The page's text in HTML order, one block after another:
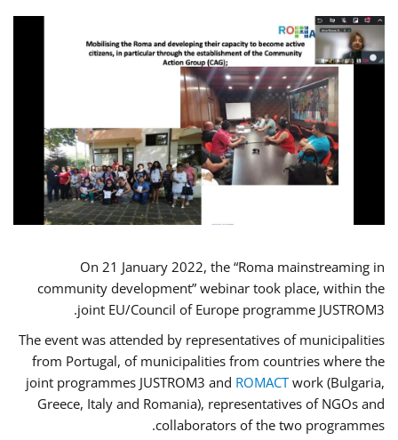
On 21 January 2022, the “Roma mainstreaming in
community development” webinar took place, within the
joint EU/Council of Europe programme JUSTROM3.
The event was attended by representatives of municipalities
from Portugal, of municipalities from countries where the
joint programmes JUSTROM3 and ROMACTwork (Bulgaria,
Greece, Italy and Romania), representatives of NGOs and
collaborators of the two programmes.